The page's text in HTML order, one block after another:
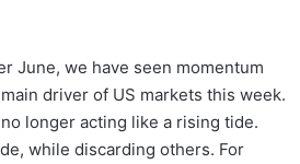
June, we have seen momentum
driver of US markets this week.
longer acting like a rising tide.
while discarding others. For